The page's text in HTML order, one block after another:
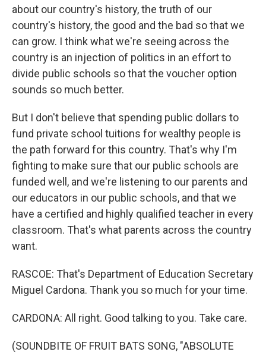
about our country's history, the truth of our
country's history, the good and the bad so that we
can grow. I think what we're seeing across the
country is an injection of politics in an effort to
divide public schools so that the voucher option
sounds so much better.
But I don't believe that spending public dollars to
fund private school tuitions for wealthy people is
the path forward for this country. That's why I'm
fighting to make sure that our public schools are
funded well, and we're listening to our parents and
our educators in our public schools, and that we
have a certified and highly qualified teacher in every
classroom. That's what parents across the country
want.
RASCOE: That's Department of Education Secretary
Miguel Cardona. Thank you so much for your time.
CARDONA: All right. Good talking to you. Take care.
(SOUNDBITE OF FRUIT BATS SONG, "ABSOLUTE